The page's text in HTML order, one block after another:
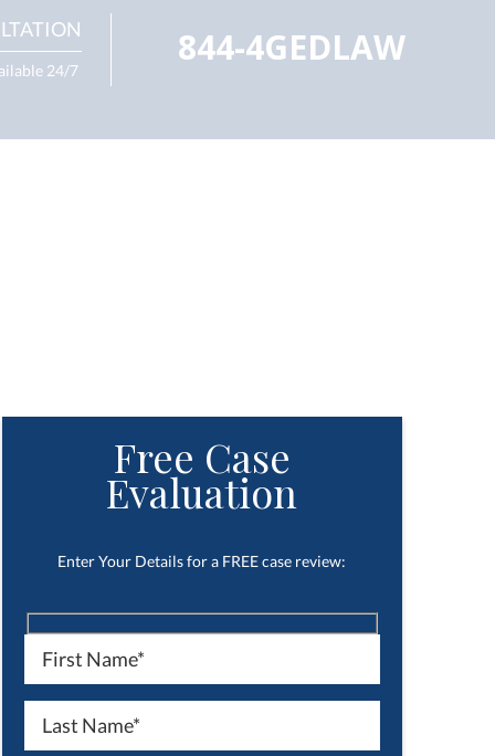
24/7
844-4GEDLAW
Free Case
Evaluation
Enter Your Details for a FREE case review: